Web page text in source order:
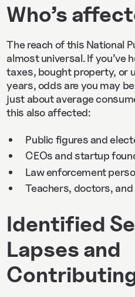
Who’s
The reach of this National
almost universal. If you’ve
taxes, bought property, or
years, odds are you may
just about average
this also affected:
Public figures and
CEOs and startup
Law enforcement
Teachers, doctors,
Identified
Lapses and